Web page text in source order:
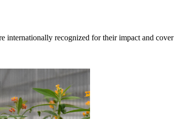
internationally recognized for their impact and